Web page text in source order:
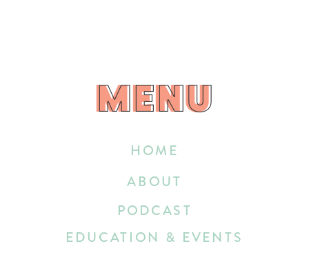
HOME
EDUCATION & EVENTS
ABOUT
PODCAST
MENU
MENU